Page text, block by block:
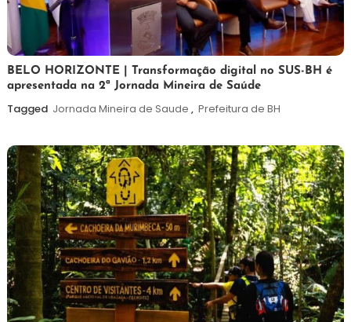
26
de
fevereiro
Maurilio
BELO HORIZONTE | Transformação digital no SUS-BH é
apresentada na 2ª Jornada Mineira de Saúde
Tagged Jornada Mineira de Saude , Prefeitura de BH